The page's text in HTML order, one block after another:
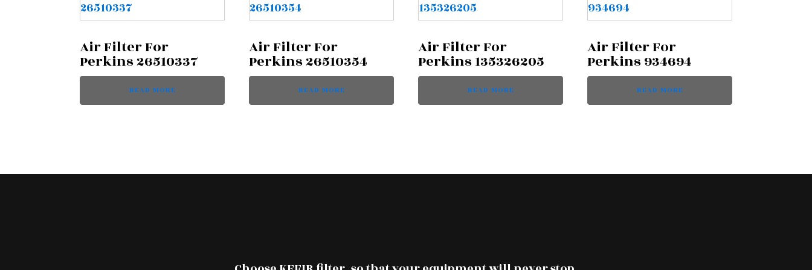
Air Filter For
Perkins 26510337
READ MORE
Air Filter For
Perkins 26510354
READ MORE
Air Filter For
Perkins 135326205
READ MORE
Air Filter For
Perkins 934694
READ MORE